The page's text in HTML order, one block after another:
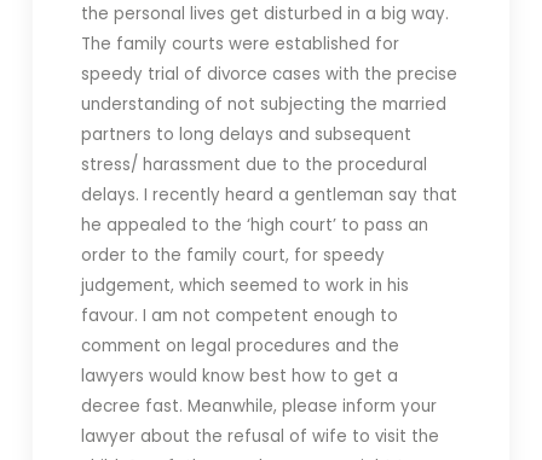
the personal lives get disturbed in a big way.
The family courts were established for
speedy trial of divorce cases with the precise
understanding of not subjecting the married
partners to long delays and subsequent
stress/ harassment due to the procedural
delays. I recently heard a gentleman say that
he appealed to the ‘high court’ to pass an
order to the family court, for speedy
judgement, which seemed to work in his
favour. I am not competent enough to
comment on legal procedures and the
lawyers would know best how to get a
decree fast. Meanwhile, please inform your
lawyer about the refusal of wife to visit the